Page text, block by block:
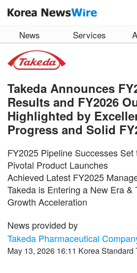
News Services
Takeda Announces
Results and FY2026
Highlighted by
Progress and Solid
FY2025 Pipeline Successes
Pivotal Product Launches
Achieved Latest FY2025
Takeda is Entering a New Era &
Growth Acceleration
News provided by
Takeda Pharmaceutical
May 13, 2026 16:11 Korea Standard